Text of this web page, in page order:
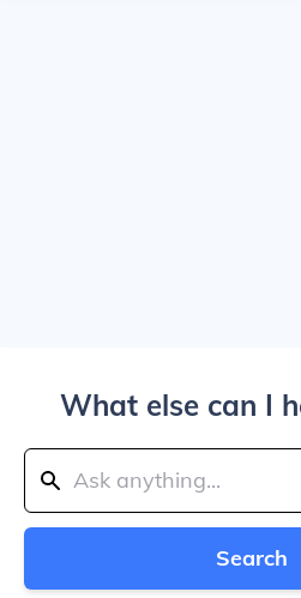
What else can I
Search